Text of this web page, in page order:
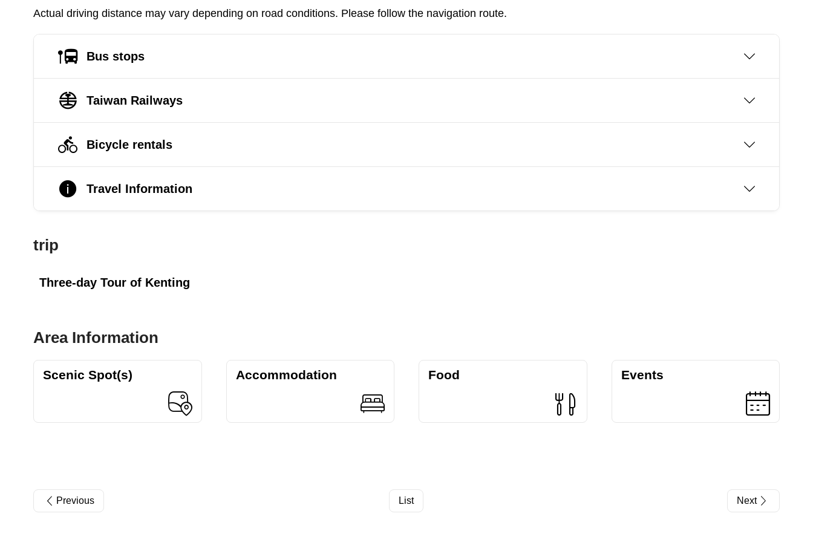
Actual driving distance may vary depending on road conditions. Please follow the navigation route.
Bus stops
Taiwan Railways
Bicycle rentals
Travel Information
trip
Three-day Tour of Kenting
Area Information
Scenic Spot(s) Accommodation Food Events
Previous List Next